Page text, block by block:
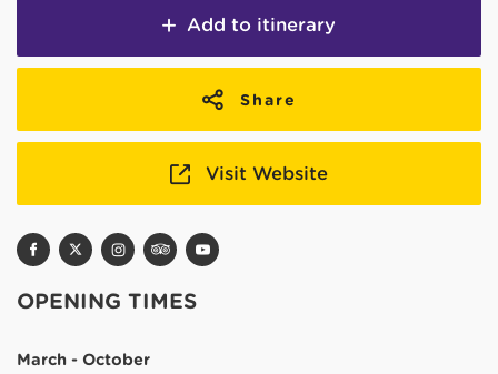
Add to itinerary
Share
Visit Website
OPENING TIMES
March - October